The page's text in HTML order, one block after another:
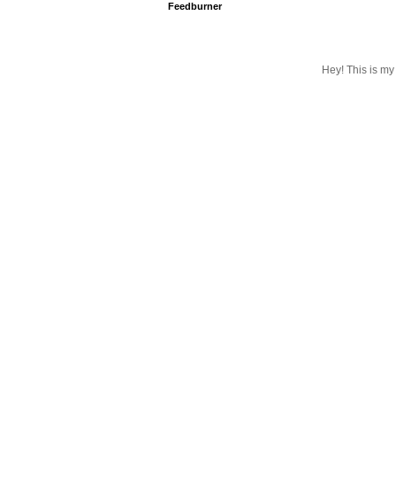
Feedburner
Hey! This is